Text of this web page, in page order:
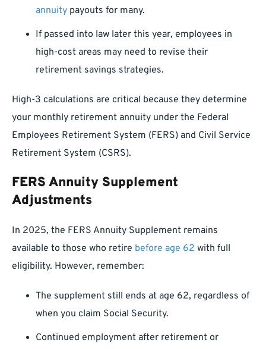
annuity payouts for many.
If passed into law later this year, employees in
high-cost areas may need to revise their
retirement savings strategies.
High-3 calculations are critical because they determine
your monthly retirement annuity under the Federal
Employees Retirement System (FERS) and Civil Service
Retirement System (CSRS).
FERS Annuity Supplement
Adjustments
In 2025, the FERS Annuity Supplement remains
available to those who retire before age 62 with full
eligibility. However, remember:
The supplement still ends at age 62, regardless of
when you claim Social Security.
Continued employment after retirement or